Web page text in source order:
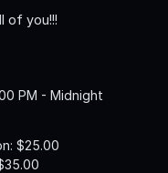
of you!!!
PM - Midnight
$25.00